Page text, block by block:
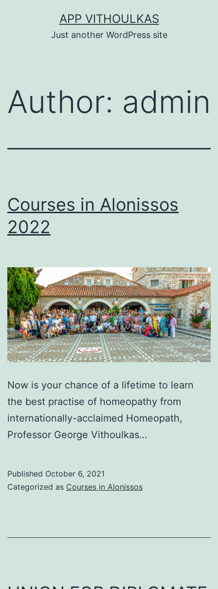
APP VITHOULKAS
Just another WordPress site
Author: admin
Courses in Alonissos
2022
Now is your chance of a lifetime to learn
the best practise of homeopathy from
internationally-acclaimed Ηomeopath,
Professor George Vithoulkas…
Published October 6, 2021
Categorized as Courses in Alonissos